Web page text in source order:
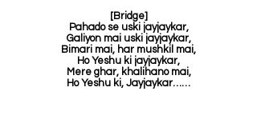
[Bridge]
Pahado se uski jayjaykar,
Galiyon mai uski jayjaykar,
Bimari mai, har mushkil mai,
Ho Yeshu ki jayjaykar,
Mere ghar, khalihano mai,
Ho Yeshu ki, Jayjaykar……